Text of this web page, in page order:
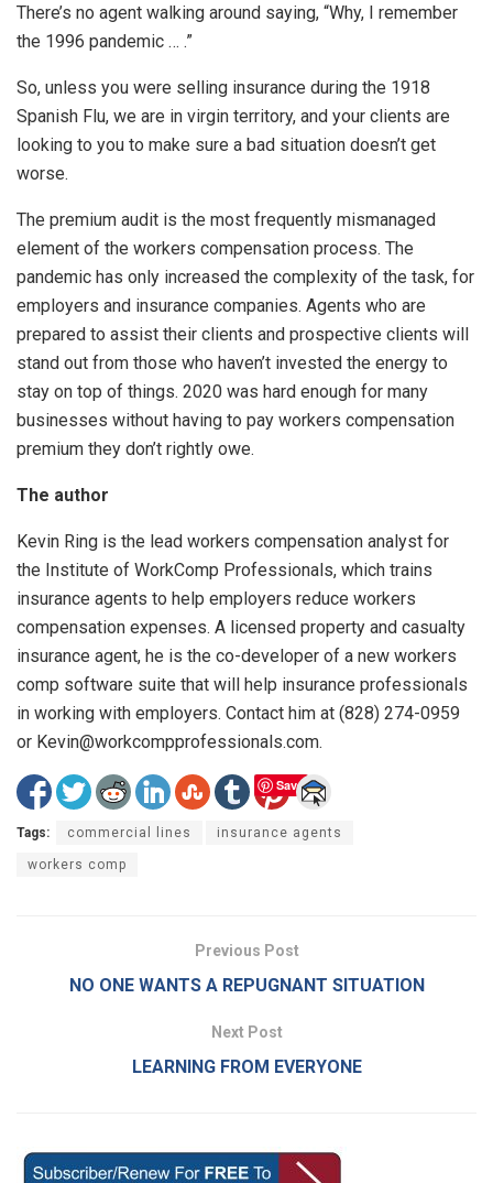
There’s no agent walking around saying, “Why, I remember
the 1996 pandemic … .”
So, unless you were selling insurance during the 1918
Spanish Flu, we are in virgin territory, and your clients are
looking to you to make sure a bad situation doesn’t get
worse.
The premium audit is the most frequently mismanaged
element of the workers compensation process. The
pandemic has only increased the complexity of the task, for
employers and insurance companies. Agents who are
prepared to assist their clients and prospective clients will
stand out from those who haven’t invested the energy to
stay on top of things. 2020 was hard enough for many
businesses without having to pay workers compensation
premium they don’t rightly owe.
The author
Kevin Ring is the lead workers compensation analyst for
the Institute of WorkComp Professionals, which trains
insurance agents to help employers reduce workers
compensation expenses. A licensed property and casualty
insurance agent, he is the co-developer of a new workers
comp software suite that will help insurance professionals
in working with employers. Contact him at (828) 274-0959
or Kevin@workcompprofessionals.com.
Save
Tags: commercial lines insurance agents
workers comp
Previous Post
NO ONE WANTS A REPUGNANT SITUATION
Next Post
LEARNING FROM EVERYONE